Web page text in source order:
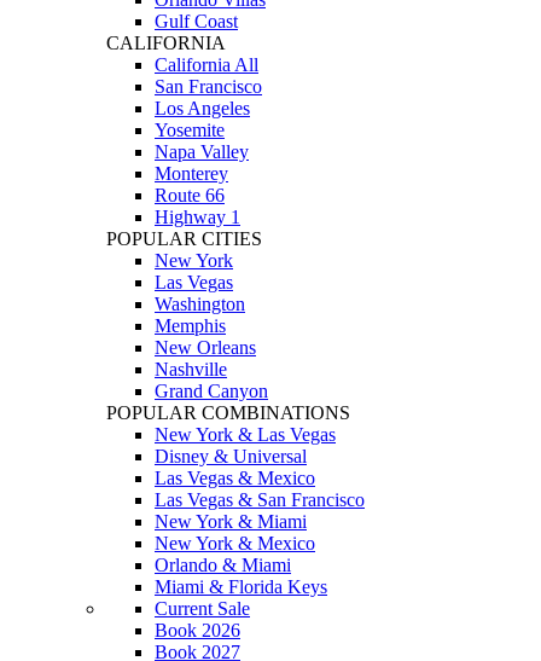
Gulf Coast
CALIFORNIA
California All
San Francisco
Los Angeles
Yosemite
Napa Valley
Monterey
Route 66
Highway 1
POPULAR CITIES
New York
Las Vegas
Washington
Memphis
New Orleans
Nashville
Grand Canyon
POPULAR COMBINATIONS
New York & Las Vegas
Disney & Universal
Las Vegas & Mexico
Las Vegas & San Francisco
New York & Miami
New York & Mexico
Orlando & Miami
Miami & Florida Keys
Current Sale
Book 2026
Book 2027